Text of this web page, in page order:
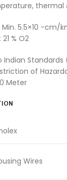
thermal
Min. 5.5×10 -cm/
% O2
Standards
of
Meter
Wires